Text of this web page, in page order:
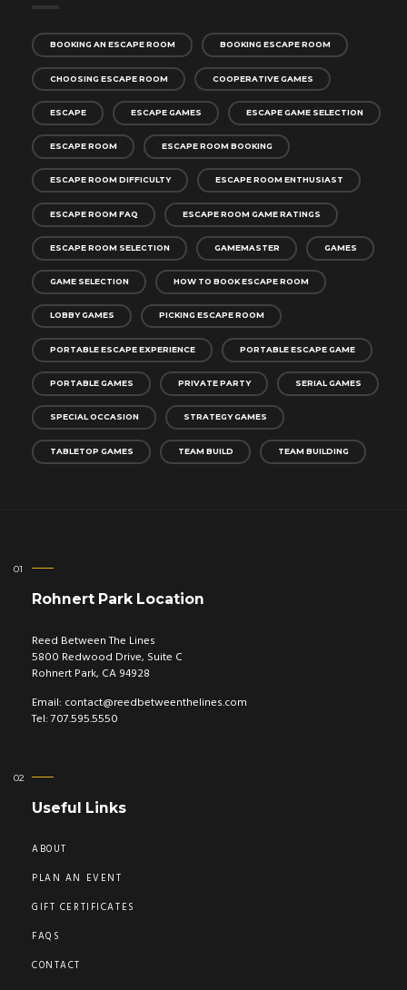
BOOKING AN ESCAPE ROOM BOOKING ESCAPE ROOM
CHOOSING ESCAPE ROOM COOPERATIVE GAMES
ESCAPE ESCAPE GAMES ESCAPE GAME SELECTION
ESCAPE ROOM ESCAPE ROOM BOOKING
ESCAPE ROOM DIFFICULTY ESCAPE ROOM ENTHUSIAST
ESCAPE ROOM FAQ ESCAPE ROOM GAME RATINGS
ESCAPE ROOM SELECTION GAMEMASTER GAMES
GAME SELECTION HOW TO BOOK ESCAPE ROOM
LOBBY GAMES PICKING ESCAPE ROOM
PORTABLE ESCAPE EXPERIENCE PORTABLE ESCAPE GAME
PORTABLE GAMES PRIVATE PARTY SERIAL GAMES
SPECIAL OCCASION STRATEGY GAMES
TABLETOP GAMES TEAM BUILD TEAM BUILDING
Rohnert Park Location
Reed Between The Lines
5800 Redwood Drive, Suite C
Rohnert Park, CA 94928
Email: contact@reedbetweenthelines.com
Tel: 707.595.5550
Useful Links
ABOUT
PLAN AN EVENT
GIFT CERTIFICATES
FAQS
CONTACT